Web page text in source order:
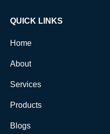
QUICK LINKS
Home
About
Services
Products
Blogs